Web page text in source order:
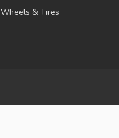
Wheels & Tires